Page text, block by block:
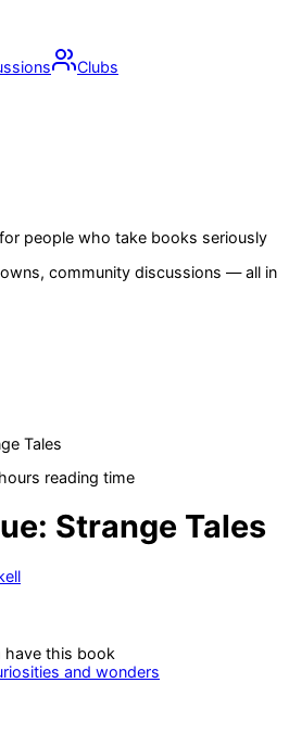
Clubs
people who take books seriously
community discussions — all in
Tales
reading time
Strange Tales
have this book
and wonders